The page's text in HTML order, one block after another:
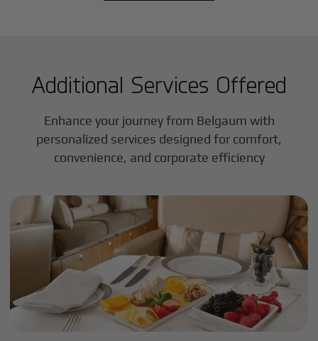
Additional Services Offered
Enhance your journey from Belgaum with
personalized services designed for comfort,
convenience, and corporate efficiency